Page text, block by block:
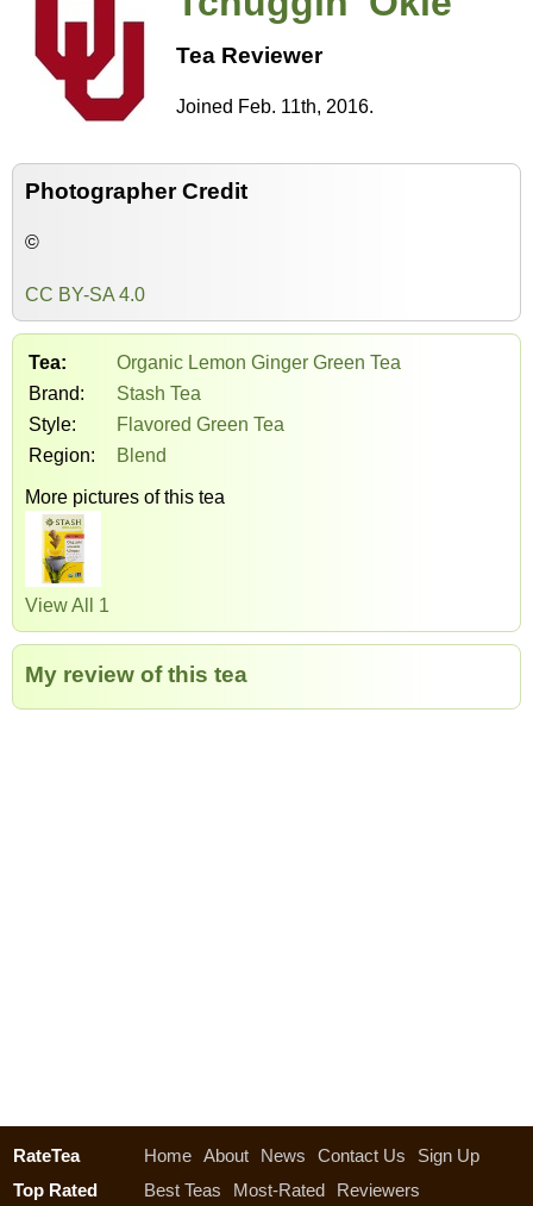
Tea Reviewer
Joined Feb. 11th, 2016.
Photographer Credit
©
CC BY-SA 4.0
Tea:
Organic Lemon Ginger Green Tea
Brand:
Stash Tea
Style:
Flavored Green Tea
Region:
Blend
More pictures of this tea
View All 1
My review of this tea
RateTea Home About News Contact Us
Sign Up
Top Rated
Best Teas Most-Rated Reviewers